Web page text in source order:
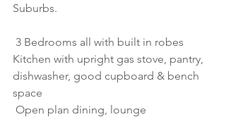
Suburbs.
3 Bedrooms all with built in robes
Kitchen with upright gas stove, pantry,
dishwasher, good cupboard & bench
space
Open plan dining, lounge